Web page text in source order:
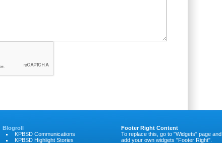
Blogroll
KPBSD Communications
KPBSD Highlight Stories
Footer Right Content
To replace this, go to "Widgets" page and
add your own widgets "Footer Right".